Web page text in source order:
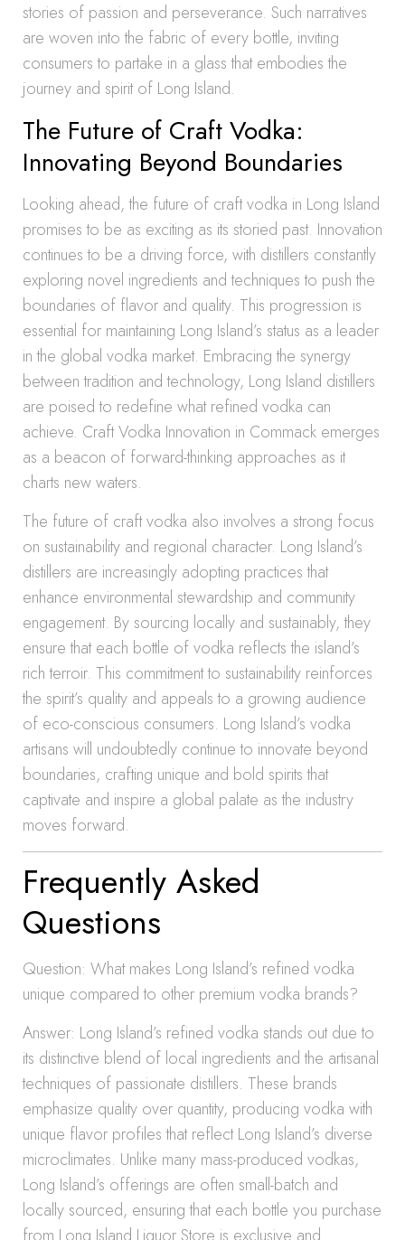
stories of passion and perseverance. Such narratives
are woven into the fabric of every bottle, inviting
consumers to partake in a glass that embodies the
journey and spirit of Long Island.
The Future of Craft Vodka:
Innovating Beyond Boundaries
Looking ahead, the future of craft vodka in Long Island
promises to be as exciting as its storied past. Innovation
continues to be a driving force, with distillers constantly
exploring novel ingredients and techniques to push the
boundaries of flavor and quality. This progression is
essential for maintaining Long Island’s status as a leader
in the global vodka market. Embracing the synergy
between tradition and technology, Long Island distillers
are poised to redefine what refined vodka can
achieve. Craft Vodka Innovation in Commack emerges
as a beacon of forward-thinking approaches as it
charts new waters.
The future of craft vodka also involves a strong focus
on sustainability and regional character. Long Island’s
distillers are increasingly adopting practices that
enhance environmental stewardship and community
engagement. By sourcing locally and sustainably, they
ensure that each bottle of vodka reflects the island’s
rich terroir. This commitment to sustainability reinforces
the spirit’s quality and appeals to a growing audience
of eco-conscious consumers. Long Island’s vodka
artisans will undoubtedly continue to innovate beyond
boundaries, crafting unique and bold spirits that
captivate and inspire a global palate as the industry
moves forward.
Frequently Asked
Questions
Question: What makes Long Island’s refined vodka
unique compared to other premium vodka brands?
Answer: Long Island’s refined vodka stands out due to
its distinctive blend of local ingredients and the artisanal
techniques of passionate distillers. These brands
emphasize quality over quantity, producing vodka with
unique flavor profiles that reflect Long Island’s diverse
microclimates. Unlike many mass-produced vodkas,
Long Island’s offerings are often small-batch and
locally sourced, ensuring that each bottle you purchase